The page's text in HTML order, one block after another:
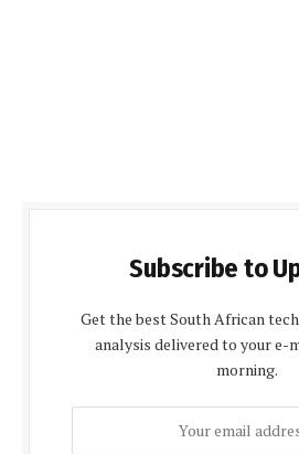
Subscribe to
Get the best South African
analysis delivered to your e-
morning.